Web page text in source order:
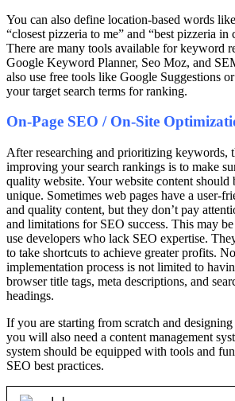
You can also define location-based words
“closest pizzeria to me” and “best pizzeria in
There are many tools available for keyword
Google Keyword Planner, Seo Moz, and
also use free tools like Google Suggestions
your target search terms for ranking.
On-Page SEO / On-Site
After researching and prioritizing keywords,
improving your search rankings is to make
quality website. Your website content should
unique. Sometimes web pages have a user-
and quality content, but they don’t pay
and limitations for SEO success. This may be
use developers who lack SEO expertise.
to take shortcuts to achieve greater profits.
implementation process is not limited to
browser title tags, meta descriptions, and
headings.
If you are starting from scratch and
you will also need a content management
system should be equipped with tools and
SEO best practices.